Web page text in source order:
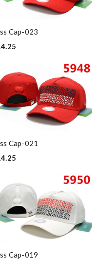
Cap-023
Cap-021
Cap-019